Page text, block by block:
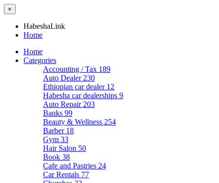
×
HabeshaLink
Home
Home
Categories
Accounting / Tax 189
Auto Dealer 230
Ethiopian car dealer 12
Habesha car dealerships 9
Auto Repair 203
Banks 99
Beauty & Wellness 254
Barber 18
Gym 33
Hair Salon 50
Book 38
Cafe and Pastries 24
Car Rentals 77